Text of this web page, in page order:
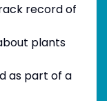
record of
plants
as part of a